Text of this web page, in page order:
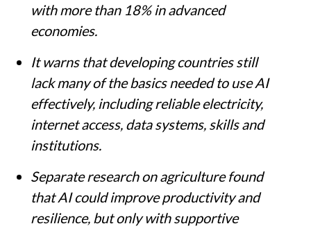
with more than 18% in advanced
economies.
It warns that developing countries still
lack many of the basics needed to use AI
effectively, including reliable electricity,
internet access, data systems, skills and
institutions.
Separate research on agriculture found
that AI could improve productivity and
resilience, but only with supportive